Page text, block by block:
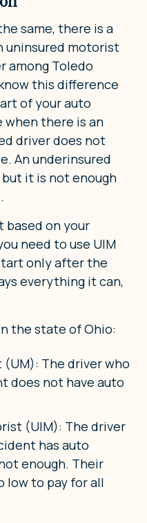
same, there is a
uninsured motorist
among Toledo
this difference
of your auto
when there is an
driver does not
An underinsured
it is not enough
based on your
need to use UIM
only after the
everything it can,
the state of Ohio:
The driver who
does not have auto
(UIM): The driver
has auto
enough. Their
low to pay for all